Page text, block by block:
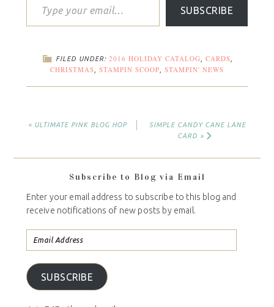
SUBSCRIBE
FILED UNDER: 2016 HOLIDAY CATALOG CARDS
CHRISTMAS STAMPIN SCOOP STAMPIN' NEWS
« ULTIMATE PINK BLOG HOP
SIMPLE CANDY CANE LANE
CARD »
Subscribe to Blog via Email
Enter your email address to subscribe to this blog and
receive notifications of new posts by email.
SUBSCRIBE